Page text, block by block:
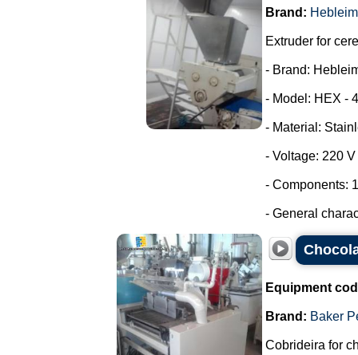
Brand:
Extruder for
- Brand:
- Model: HEX -
- Material:
- Voltage: 220
- Components:
- General
Equipment
Brand: Baker
Cobrideira for